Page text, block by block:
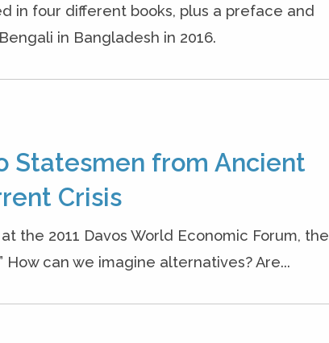
in four different books, plus a preface and
in Bangladesh in 2016.
Statesmen from Ancient
Crisis
the 2011 Davos World Economic Forum, the
can we imagine alternatives? Are...